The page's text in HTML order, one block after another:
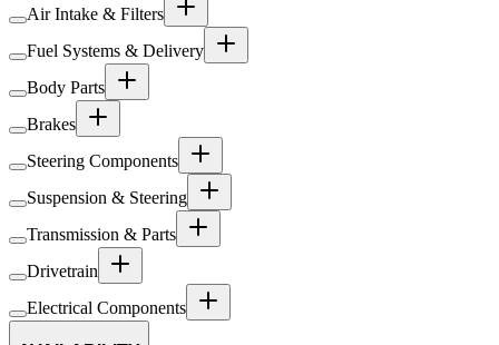
Air Intake & Filters
Fuel Systems & Delivery
Body Parts
Brakes
Steering Components
Suspension & Steering
Transmission & Parts
Drivetrain
Electrical Components